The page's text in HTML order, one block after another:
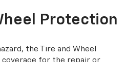
Protection
the Tire and Wheel
coverage for the repair or